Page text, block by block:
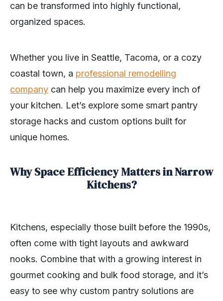
can be transformed into highly functional,
organized spaces.
Whether you live in Seattle, Tacoma, or a cozy
coastal town, a professional remodelling
company can help you maximize every inch of
your kitchen. Let’s explore some smart pantry
storage hacks and custom options built for
unique homes.
Why Space Efficiency Matters in Narrow
Kitchens?
Kitchens, especially those built before the 1990s,
often come with tight layouts and awkward
nooks. Combine that with a growing interest in
gourmet cooking and bulk food storage, and it’s
easy to see why custom pantry solutions are